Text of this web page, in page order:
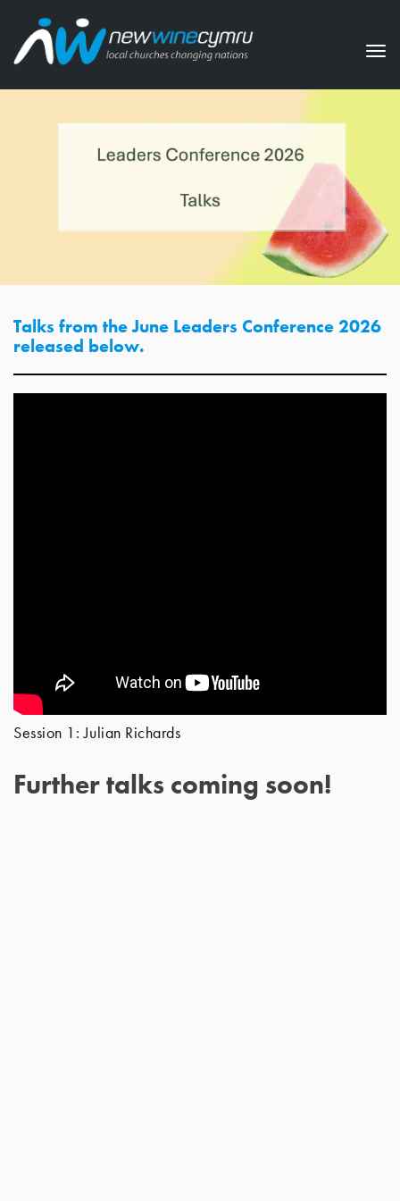
Talks from the June Leaders Conference 2026
released below.
Session 1: Julian Richards
Further talks coming soon!